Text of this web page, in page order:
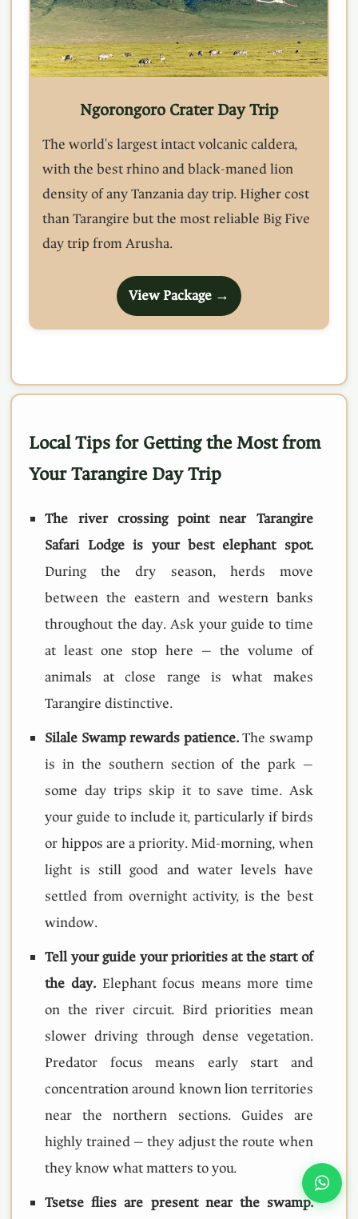
Ngorongoro Crater Day Trip
The world's largest intact volcanic caldera,
with the best rhino and black-maned lion
density of any Tanzania day trip. Higher cost
than Tarangire but the most reliable Big Five
day trip from Arusha.
View Package →
Local Tips for Getting the Most from
Your Tarangire Day Trip
The river crossing point near Tarangire
Safari Lodge is your best elephant spot.
During the dry season, herds move
between the eastern and western banks
throughout the day. Ask your guide to time
at least one stop here — the volume of
animals at close range is what makes
Tarangire distinctive.
Silale Swamp rewards patience.The swamp
is in the southern section of the park —
some day trips skip it to save time. Ask
your guide to include it, particularly if birds
or hippos are a priority. Mid-morning, when
light is still good and water levels have
settled from overnight activity, is the best
window.
Tell your guide your priorities at the start of
the day. Elephant focus means more time
on the river circuit. Bird priorities mean
slower driving through dense vegetation.
Predator focus means early start and
concentration around known lion territories
near the northern sections. Guides are
highly trained — they adjust the route when
they know what matters to you.
Tsetse flies are present near the swamp.